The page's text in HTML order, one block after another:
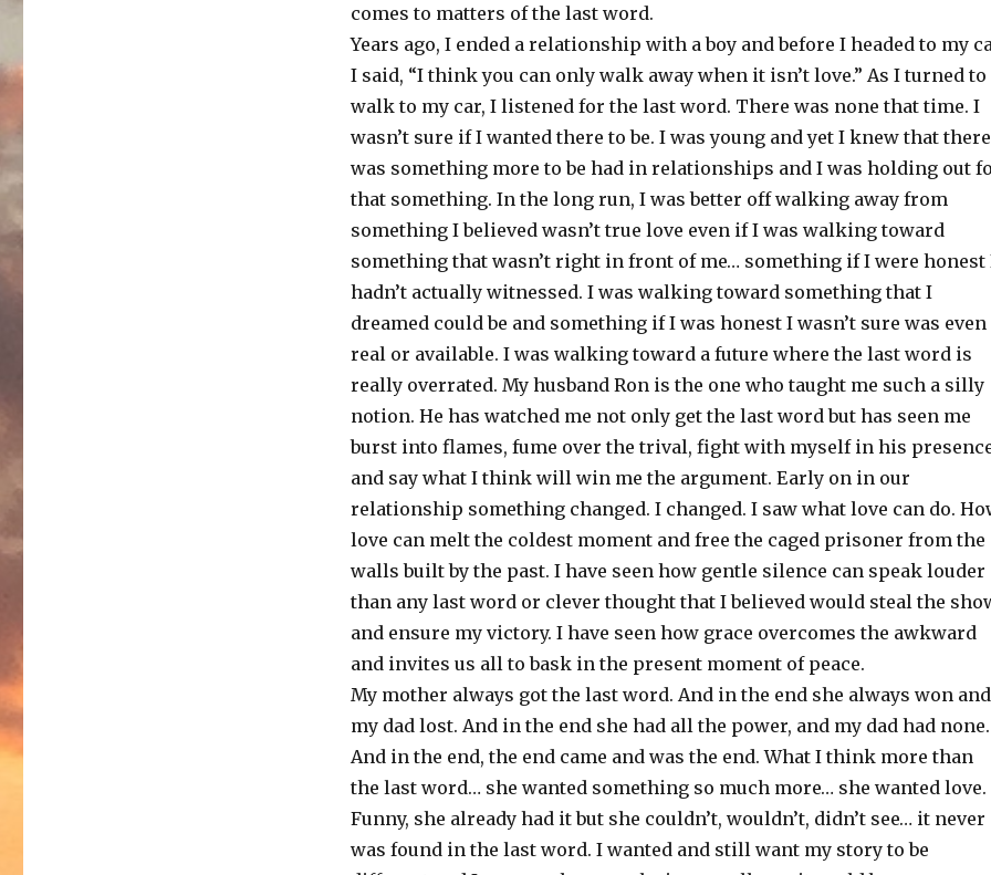
comes to matters of the last word.
Years ago, I ended a relationship with a boy and before I headed to my
I said, “I think you can only walk away when it isn’t love.” As I turned to
walk to my car, I listened for the last word. There was none that time. I
wasn’t sure if I wanted there to be. I was young and yet I knew that there
was something more to be had in relationships and I was holding out
that something. In the long run, I was better off walking away from
something I believed wasn’t true love even if I was walking toward
something that wasn’t right in front of me… something if I were honest
hadn’t actually witnessed. I was walking toward something that I
dreamed could be and something if I was honest I wasn’t sure was even
real or available. I was walking toward a future where the last word is
really overrated. My husband Ron is the one who taught me such a silly
notion. He has watched me not only get the last word but has seen me
burst into flames, fume over the trival, fight with myself in his
and say what I think will win me the argument. Early on in our
relationship something changed. I changed. I saw what love can do.
love can melt the coldest moment and free the caged prisoner from the
walls built by the past. I have seen how gentle silence can speak louder
than any last word or clever thought that I believed would steal the
and ensure my victory. I have seen how grace overcomes the awkward
and invites us all to bask in the present moment of peace.
My mother always got the last word. And in the end she always won and
my dad lost. And in the end she had all the power, and my dad had none.
And in the end, the end came and was the end. What I think more than
the last word… she wanted something so much more… she wanted love.
Funny, she already had it but she couldn’t, wouldn’t, didn’t see… it never
was found in the last word. I wanted and still want my story to be